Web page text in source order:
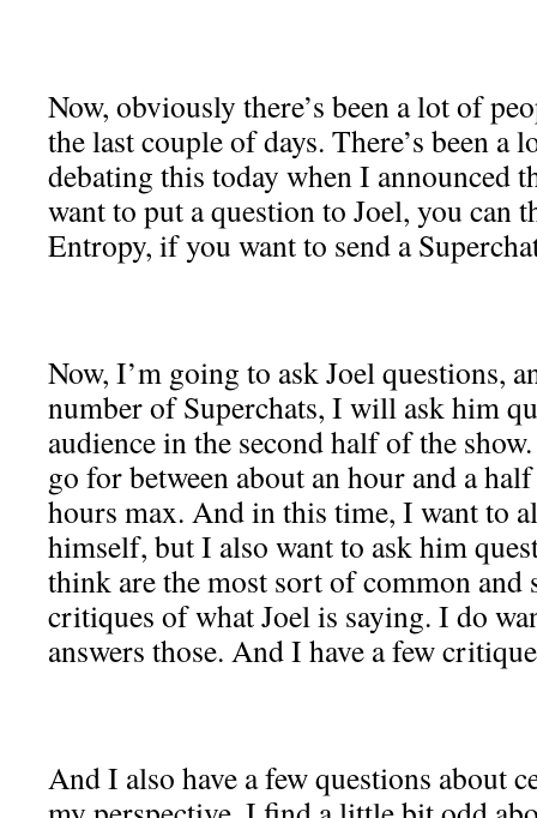
Now, obviously there’s been a lot of
the last couple of days. There’s been a
debating this today when I announced
want to put a question to Joel, you can
Entropy, if you want to send a
Now, I’m going to ask Joel questions,
number of Superchats, I will ask him
audience in the second half of the
go for between about an hour and a
hours max. And in this time, I want to
himself, but I also want to ask him
think are the most sort of common and
critiques of what Joel is saying. I do
answers those. And I have a few
And I also have a few questions about